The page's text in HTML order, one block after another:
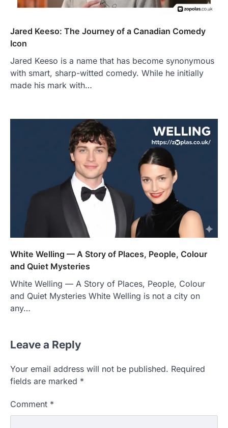
Jared Keeso: The Journey of a Canadian Comedy
Icon
Jared Keeso is a name that has become synonymous
with smart, sharp-witted comedy. While he initially
made his mark with…
White Welling — A Story of Places, People, Colour
and Quiet Mysteries
White Welling — A Story of Places, People, Colour
and Quiet Mysteries White Welling is not a city on
any…
Leave a Reply
Your email address will not be published. Required
fields are marked *
Comment *